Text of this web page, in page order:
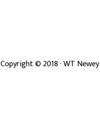
Copyright ©2018· WT